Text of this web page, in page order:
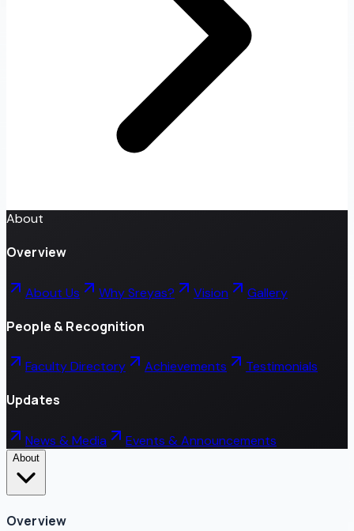
About
Overview
About Us Why Sreyas? Vision Gallery
People & Recognition
Faculty Directory Achievements Testimonials
Updates
News & Media Events & Announcements
About
Overview